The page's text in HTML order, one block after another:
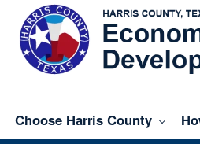
Choose Harris County